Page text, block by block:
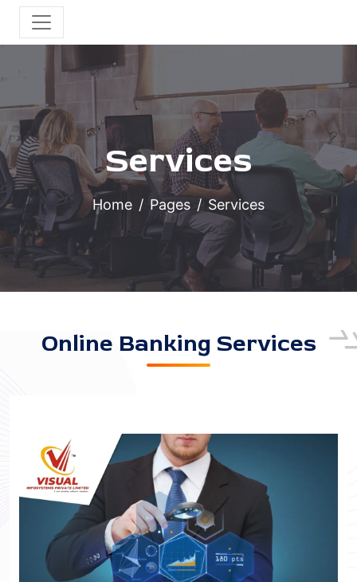
Services
Home Pages Services
Online Banking Services